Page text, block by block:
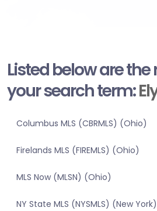
Listed below are the
your search term:
Columbus MLS (CBRMLS) (Ohio)
Firelands MLS (FIREMLS) (Ohio)
MLS Now (MLSN) (Ohio)
NY State MLS (NYSMLS) (New York)